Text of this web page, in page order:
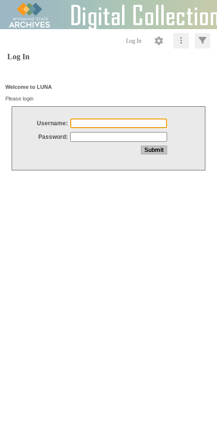
Log In
Log In
Welcome to LUNA
Please login
Username:
Password: